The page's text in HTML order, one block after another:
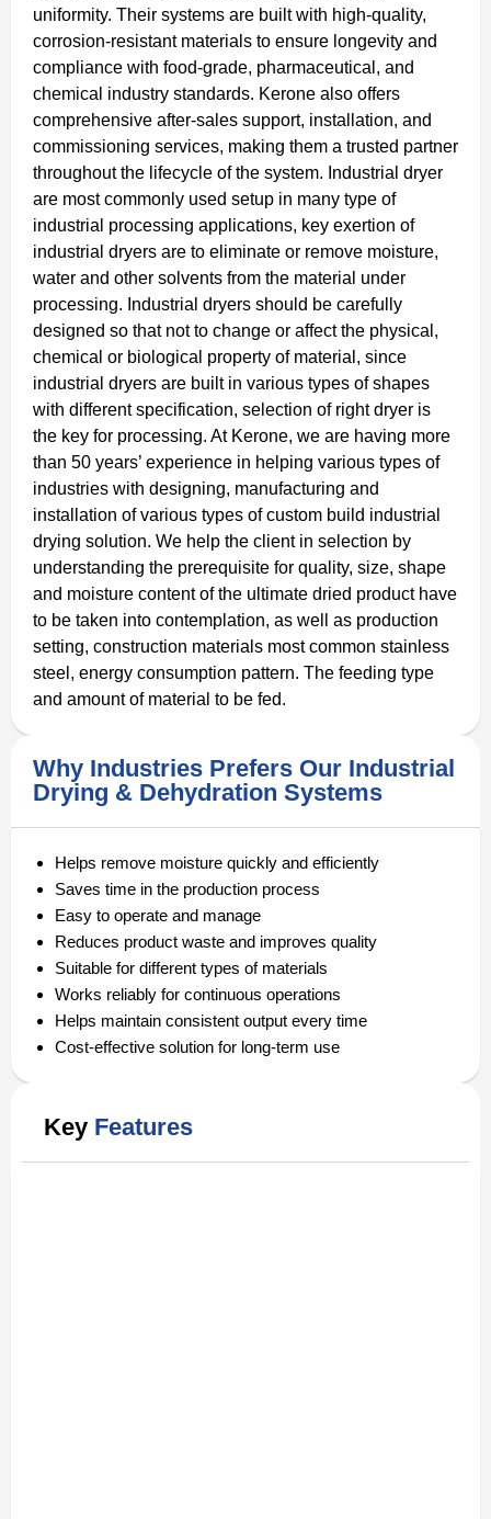
uniformity. Their systems are built with high-quality,
corrosion-resistant materials to ensure longevity and
compliance with food-grade, pharmaceutical, and
chemical industry standards. Kerone also offers
comprehensive after-sales support, installation, and
commissioning services, making them a trusted partner
throughout the lifecycle of the system. Industrial dryer
are most commonly used setup in many type of
industrial processing applications, key exertion of
industrial dryers are to eliminate or remove moisture,
water and other solvents from the material under
processing. Industrial dryers should be carefully
designed so that not to change or affect the physical,
chemical or biological property of material, since
industrial dryers are built in various types of shapes
with different specification, selection of right dryer is
the key for processing. At Kerone, we are having more
than 50 years’ experience in helping various types of
industries with designing, manufacturing and
installation of various types of custom build industrial
drying solution. We help the client in selection by
understanding the prerequisite for quality, size, shape
and moisture content of the ultimate dried product have
to be taken into contemplation, as well as production
setting, construction materials most common stainless
steel, energy consumption pattern. The feeding type
and amount of material to be fed.
Why Industries Prefers Our Industrial
Drying & Dehydration Systems
Helps remove moisture quickly and efficiently
Saves time in the production process
Easy to operate and manage
Reduces product waste and improves quality
Suitable for different types of materials
Works reliably for continuous operations
Helps maintain consistent output every time
Cost-effective solution for long-term use
Key Features